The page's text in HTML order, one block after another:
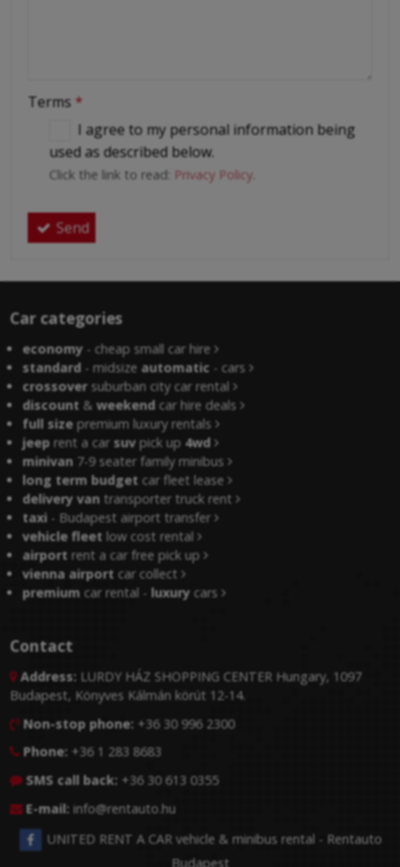
Terms *
I agree to my personal information being
used as described below.
Click the link to read: Privacy Policy
Send
Car categories
economy - cheap small car hire
standard - midsizeautomatic - cars
crossover suburban city car rental
discount &weekend car hire deals
full size premium luxury rentals
jeep rent a carsuv pick up4wd
minivan 7-9 seater family minibus
long term budget car fleet lease
delivery van transporter truck rent
taxi - Budapest airport transfer
vehicle fleet low cost rental
airport rent a car free pick up
vienna airport car collect
premium car rental -luxury cars
Contact
 Address: LURDY HÁZ SHOPPING CENTER Hungary, 1097
Budapest, Könyves Kálmán körút 12-14.
 Non-stop phone: +36 30 996 2300
 Phone: +36 1 283 8683
 SMS call back: +36 30 613 0355
 E-mail: info@rentauto.hu
UNITED RENT A CAR vehicle & minibus rental - Rentauto
Budapest